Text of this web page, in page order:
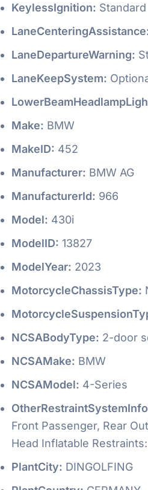
KeylessIgnition: Standard
LaneDepartureWarning:
LaneKeepSystem:
Make: BMW
MakeID: 452
Manufacturer: BMW AG
ManufacturerId: 966
Model: 430i
ModelID: 13827
ModelYear: 2023
MotorcycleChassisType:
NCSABodyType: 2-door
NCSAMake: BMW
NCSAModel: 4-Series
Front Passenger, Rear
Head Inflatable
PlantCity: DINGOLFING